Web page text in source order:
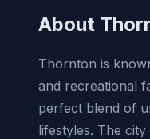
About
Thornton is
and recreational
perfect blend of
lifestyles. The